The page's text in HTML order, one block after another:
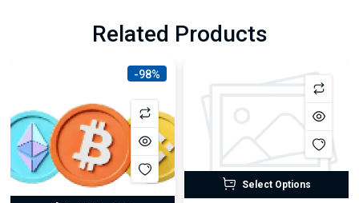
Related Products
-98%
Select Options